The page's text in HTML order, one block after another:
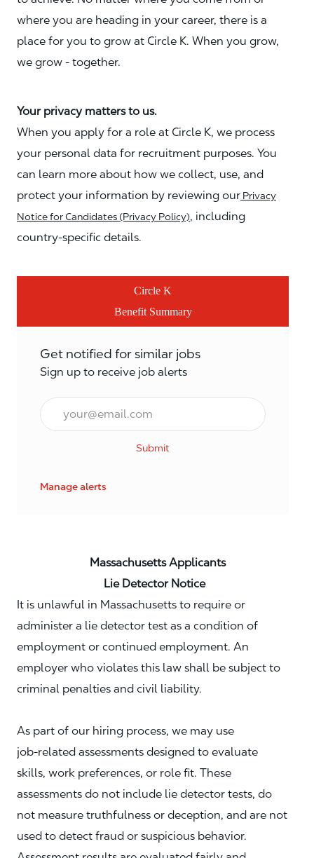
where you are heading in your career, there is a
place for you to grow at Circle K. When you grow,
we grow - together.
Your privacy matters to us.
When you apply for a role at Circle K, we process
your personal data for recruitment purposes. You
can learn more about how we collect, use, and
protect your information by reviewing our Privacy
Notice for Candidates (Privacy Policy), including
country-specific details.
Circle K
Benefit Summary
Get notified for similar jobs
Sign up to receive job alerts
Email*
Submit
Manage alerts
Massachusetts Applicants
Lie Detector Notice
It is unlawful in Massachusetts to require or
administer a lie detector test as a condition of
employment or continued employment. An
employer who violates this law shall be subject to
criminal penalties and civil liability.
As part of our hiring process, we may use
job‑related assessments designed to evaluate
skills, work preferences, or role fit. These
assessments do not include lie detector tests, do
not measure truthfulness or deception, and are not
used to detect fraud or suspicious behavior.